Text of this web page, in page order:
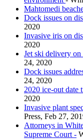
Mahtomedi
Dock issues on
2020
Invasive iris on
2020
Jet ski delivery
24, 2020
Dock issues
24, 2020
2020 ice-out date
2020
Invasive plant
Press, Feb 27,
Attorneys in
Supreme Court -